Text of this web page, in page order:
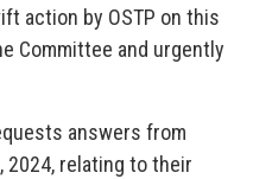
action by OSTP on this
Committee and urgently
answers from
2024, relating to their